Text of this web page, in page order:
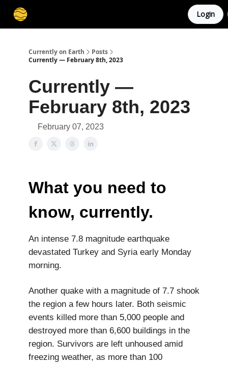
Login
Currently on Earth
Posts
Currently — February 8th, 2023
Currently —
February 8th, 2023
February 07, 2023
What you need to
know, currently.
An intense 7.8 magnitude earthquake
devastated Turkey and Syria early Monday
morning.
Another quake with a magnitude of 7.7 shook
the region a few hours later. Both seismic
events killed more than 5,000 people and
destroyed more than 6,600 buildings in the
region. Survivors are left unhoused amid
freezing weather, as more than 100